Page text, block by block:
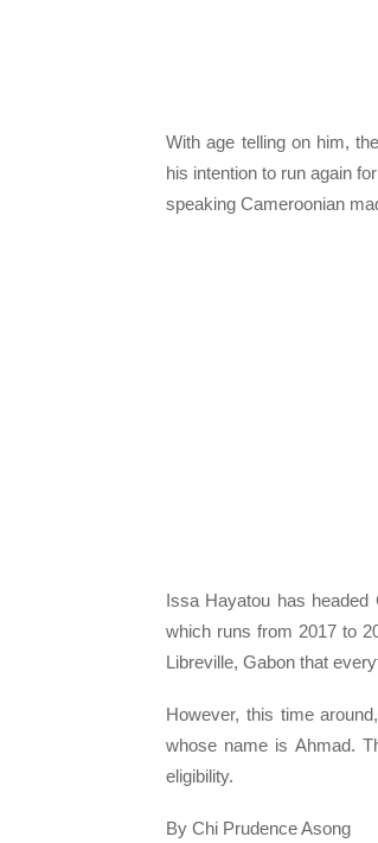
With age telling on him,
his intention to run again
speaking Cameroonian
Issa Hayatou has
which runs from 2017 to
Libreville, Gabon that
However, this time
whose name is Ahmad.
eligibility.
By Chi Prudence Asong